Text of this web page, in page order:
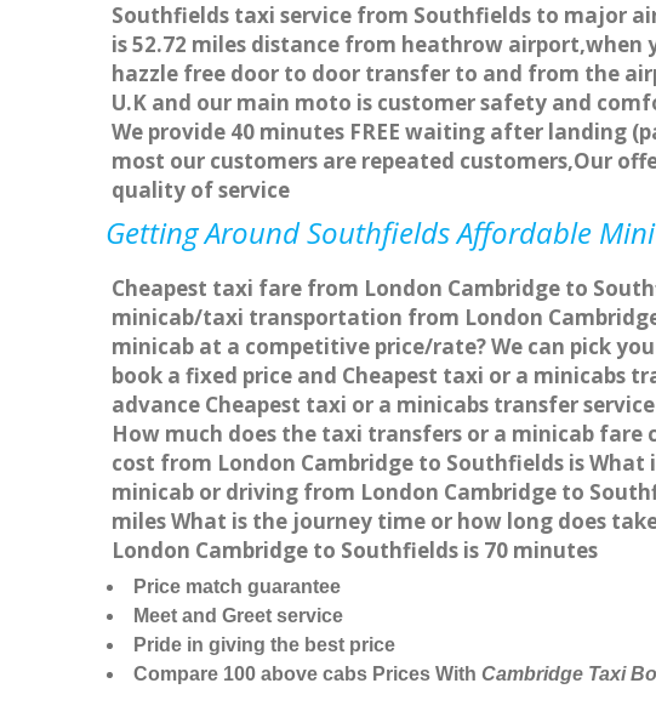
Southfields taxi service from Southfields to major
is 52.72 miles distance from heathrow
hazzle free door to door transfer to and from the
U.K and our main moto is customer safety and
We provide 40 minutes FREE waiting after landing
most our customers are repeated customers,Our
quality of service
Getting Around Southfields Affordable
Cheapest taxi fare from London Cambridge to
minicab/taxi transportation from London
minicab at a competitive price/rate? We can pick
book a fixed price and Cheapest taxi or a minicabs
advance Cheapest taxi or a minicabs transfer
How much does the taxi transfers or a minicab
cost from London Cambridge to Southfields is
minicab or driving from London Cambridge to
miles What is the journey time or how long does
London Cambridge to Southfields is 70 minutes
Price match guarantee
Meet and Greet service
Pride in giving the best price
Compare 100 above cabs Prices With Cambridge Taxi